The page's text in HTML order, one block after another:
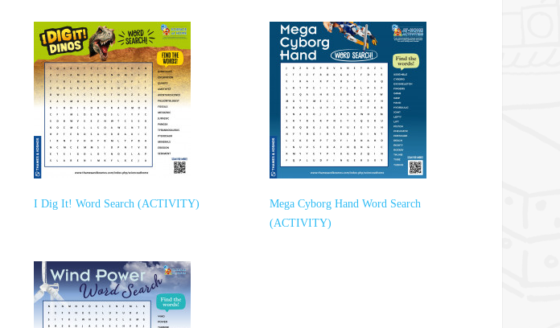
I Dig It! Word Search (ACTIVITY)
Mega Cyborg Hand Word Search
(ACTIVITY)